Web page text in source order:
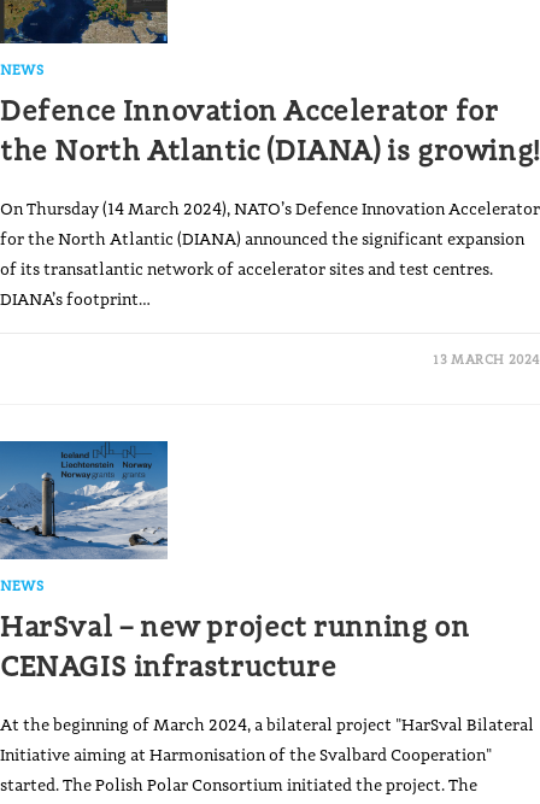
NEWS
Defence Innovation Accelerator for
the North Atlantic (DIANA) is growing!
On Thursday (14 March 2024), NATO’s Defence Innovation Accelerator
for the North Atlantic (DIANA) announced the significant expansion
of its transatlantic network of accelerator sites and test centres.
DIANA’s footprint…
13 MARCH 2024
NEWS
HarSval – new project running on
CENAGIS infrastructure
At the beginning of March 2024, a bilateral project "HarSval Bilateral
Initiative aiming at Harmonisation of the Svalbard Cooperation"
started. The Polish Polar Consortium initiated the project. The